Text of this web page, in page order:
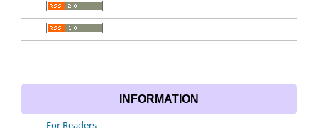
INFORMATION
For Readers